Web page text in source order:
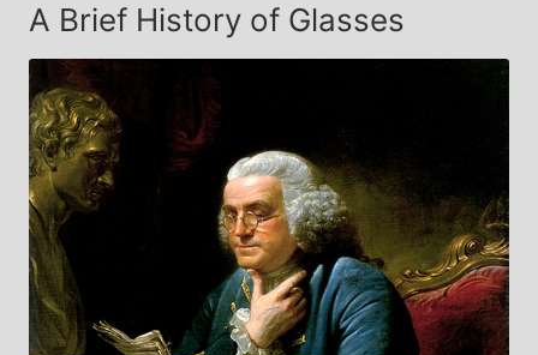
A Brief History of Glasses